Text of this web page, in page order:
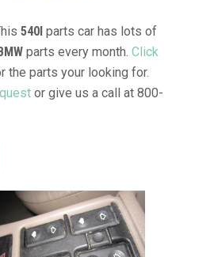
540I parts car has lots of
parts every month. Click
the parts your looking for.
or give us a call at 800-